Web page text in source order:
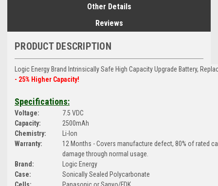
Other Details
Reviews
PRODUCT DESCRIPTION
Logic Energy Brand Intrinsically Safe High Capacity Upgrade Battery,
- 25% Higher Capacity!
Specifications:
Voltage:
Capacity:
Chemistry:
Warranty:
Brand:
Case:
7.5 VDC
2500mAh
Li-Ion
12 Months - Covers manufacture defect, 80% of rated
damage through normal usage.
Logic Energy
Sonically Sealed Polycarbonate